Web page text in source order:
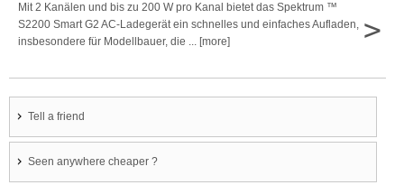
Mit 2 Kanälen und bis zu 200 W pro Kanal bietet das Spektrum ™
S2200 Smart G2 AC-Ladegerät ein schnelles und einfaches Aufladen,
insbesondere für Modellbauer, die ... [more]
>
Tell a friend
Seen anywhere cheaper ?